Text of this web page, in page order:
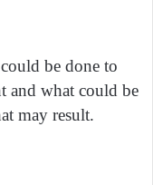
be done to
and what could be
may result.